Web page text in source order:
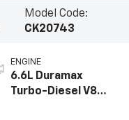
Model Code:
CK20743
ENGINE
6.6L Duramax
Turbo-Diesel V8